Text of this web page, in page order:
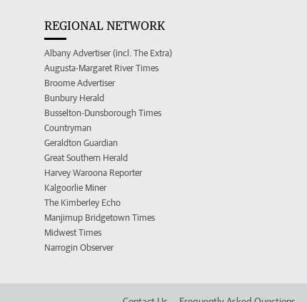
REGIONAL NETWORK
Albany Advertiser (incl. The Extra)
Augusta-Margaret River Times
Broome Advertiser
Bunbury Herald
Busselton-Dunsborough Times
Countryman
Geraldton Guardian
Great Southern Herald
Harvey Waroona Reporter
Kalgoorlie Miner
The Kimberley Echo
Manjimup Bridgetown Times
Midwest Times
Narrogin Observer